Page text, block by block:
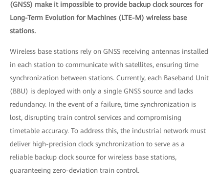
(GNSS) make it impossible to provide backup clock sources for
Long-Term Evolution for Machines (LTE-M) wireless base
stations.
Wireless base stations rely on GNSS receiving antennas installed
in each station to communicate with satellites, ensuring time
synchronization between stations. Currently, each Baseband Unit
(BBU) is deployed with only a single GNSS source and lacks
redundancy. In the event of a failure, time synchronization is
lost, disrupting train control services and compromising
timetable accuracy. To address this, the industrial network must
deliver high-precision clock synchronization to serve as a
reliable backup clock source for wireless base stations,
guaranteeing zero-deviation train control.